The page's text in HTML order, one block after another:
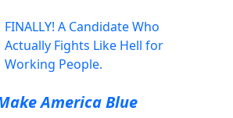
FINALLY! A Candidate Who
Actually Fights Like Hell for
Working People.
America Blue